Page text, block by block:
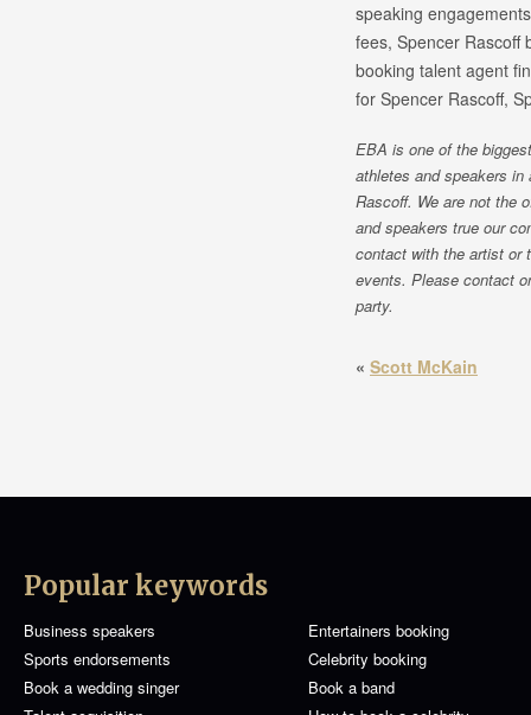
speaking
fees, Spencer Rascoff
booking talent agent
for Spencer Rascoff,
EBA is one of the
athletes and speakers
Rascoff. We are not the
and speakers true our
contact with the artist or
events. Please contact
party.
« Scott McKain
Popular keywords
Business speakers
Entertainers booking
Sports endorsements
Celebrity booking
Book a wedding singer
Book a band